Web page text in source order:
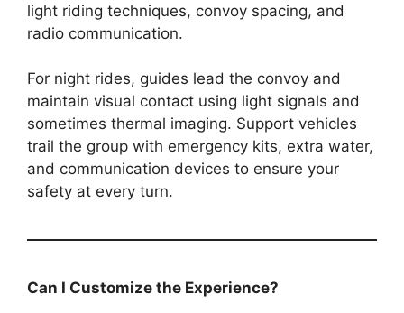
light riding techniques, convoy spacing, and
radio communication.
For night rides, guides lead the convoy and
maintain visual contact using light signals and
sometimes thermal imaging. Support vehicles
trail the group with emergency kits, extra water,
and communication devices to ensure your
safety at every turn.
Can I Customize the Experience?